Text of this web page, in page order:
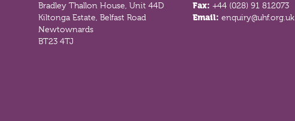
Bradley Thallon House, Unit 44D
Kiltonga Estate, Belfast Road
Newtownards
BT23 4TJ
Fax:+44 (028) 91 812073
Email:enquiry@uhf.org.uk